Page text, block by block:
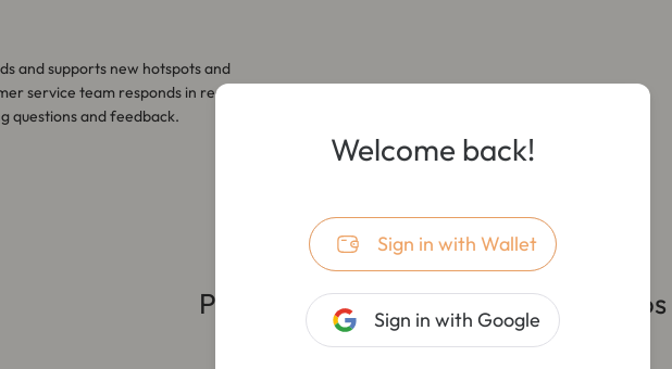
and supports new hotspots and
service team responds in real-
questions and feedback.
Practical First, Covering All Scenarios
Welcome back!
Sign in with Wallet
Sign in with Google